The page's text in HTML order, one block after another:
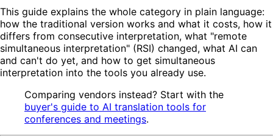
This guide explains the whole category in plain language:
how the traditional version works and what it costs, how it
differs from consecutive interpretation, what "remote
simultaneous interpretation" (RSI) changed, what AI can
and can't do yet, and how to get simultaneous
interpretation into the tools you already use.
Comparing vendors instead? Start with the
buyer's guide to AI translation tools for
conferences and meetings.